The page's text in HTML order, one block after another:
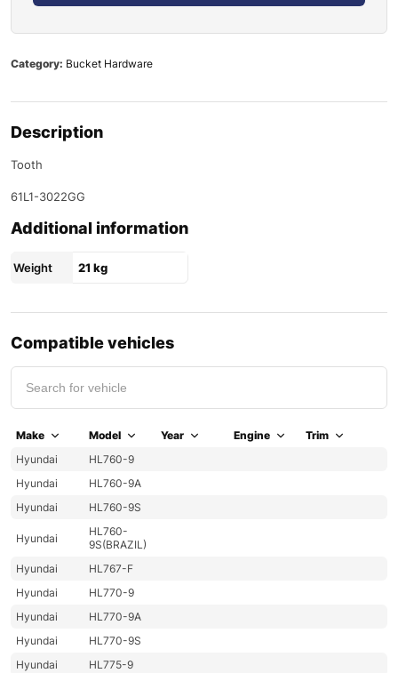
Category: Bucket Hardware
Description
Tooth
61L1-3022GG
Additional information
Weight 21 kg
Compatible vehicles
Make Model Year Engine
Trim
Hyundai
HL760-9
Hyundai
HL760-9A
Hyundai
HL760-9S
Hyundai
HL760-
9S(BRAZIL)
Hyundai
HL767-F
Hyundai
HL770-9
Hyundai
HL770-9A
Hyundai
HL770-9S
Hyundai
HL775-9